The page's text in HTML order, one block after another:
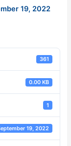
19, 2022
361
0.00 KB
1
19, 2022